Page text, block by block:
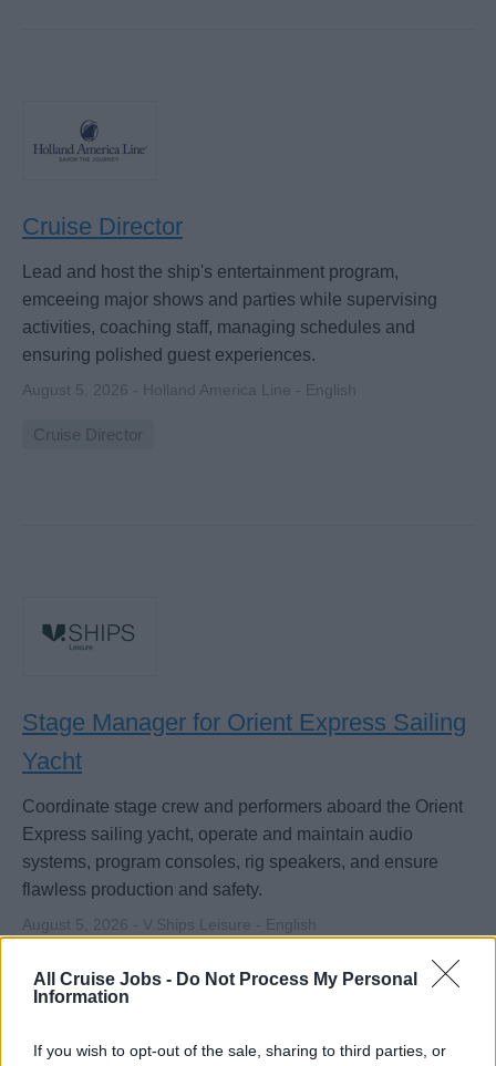
All Cruise Jobs - Do Not Process My Personal
Information
If you wish to opt-out of the sale, sharing to third parties, or
Cruise Director
Lead and host the ship's entertainment program,
emceeing major shows and parties while supervising
activities, coaching staff, managing schedules and
ensuring polished guest experiences.
August 5, 2026 - Holland America Line - English
Cruise Director
Stage Manager for Orient Express Sailing
Yacht
Coordinate stage crew and performers aboard the Orient
Express sailing yacht, operate and maintain audio
systems, program consoles, rig speakers, and ensure
flawless production and safety.
August 5, 2026 - V.Ships Leisure - English
Stage Manager Sound Technician